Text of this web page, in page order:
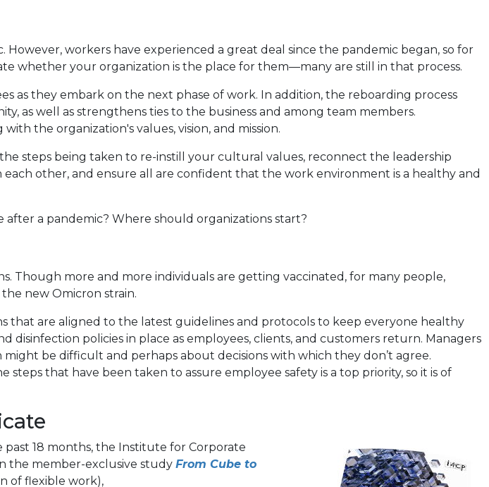
workers have experienced a great deal since the pandemic began, so for
whether your organization is the place for them—many are still in that process.
as they embark on the next phase of work. In addition, the reboarding process
as well as strengthens ties to the business and among team members.
the organization's values, vision, and mission.
steps being taken to re-instill your cultural values, reconnect the leadership
other, and ensure all are confident that the work environment is a healthy and
a pandemic? Where should organizations start?
Though more and more individuals are getting vaccinated, for many people,
new Omicron strain.
that are aligned to the latest guidelines and protocols to keep everyone healthy
disinfection policies in place as employees, clients, and customers return. Managers
be difficult and perhaps about decisions with which they don’t agree.
that have been taken to assure employee safety is a top priority, so it is of
18 months, the Institute for Corporate
the member-exclusive study From Cube to
of flexible work),